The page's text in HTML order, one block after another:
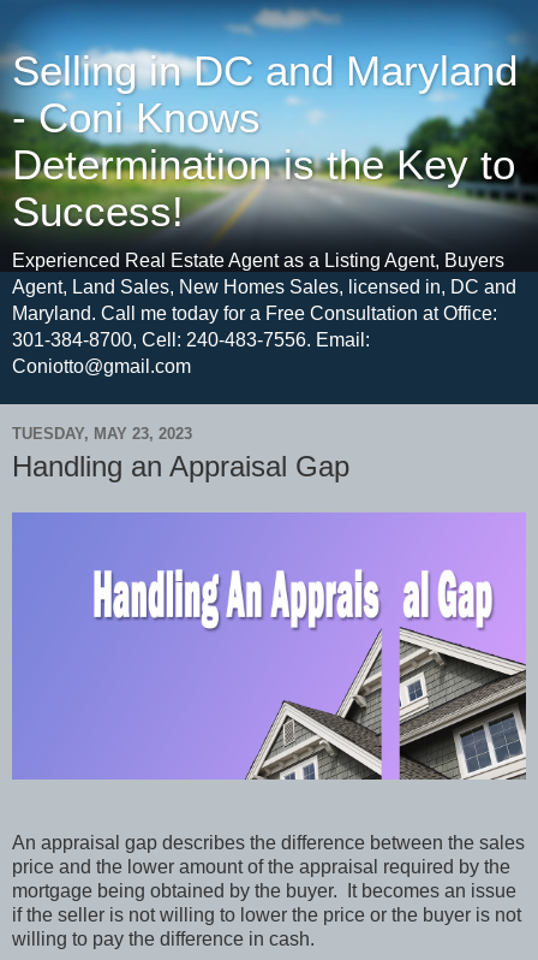
Selling in DC and Maryland
- Coni Knows
Determination is the Key to
Success!
Experienced Real Estate Agent as a Listing Agent, Buyers
Agent, Land Sales, New Homes Sales, licensed in, DC and
Maryland. Call me today for a Free Consultation at Office:
301-384-8700, Cell: 240-483-7556. Email:
Coniotto@gmail.com
TUESDAY, MAY 23, 2023
Handling an Appraisal Gap
An appraisal gap describes the difference between the sales
price and the lower amount of the appraisal required by the
mortgage being obtained by the buyer.
It becomes an issue
if the seller is not willing to lower the price or the buyer is not
willing to pay the difference in cash.